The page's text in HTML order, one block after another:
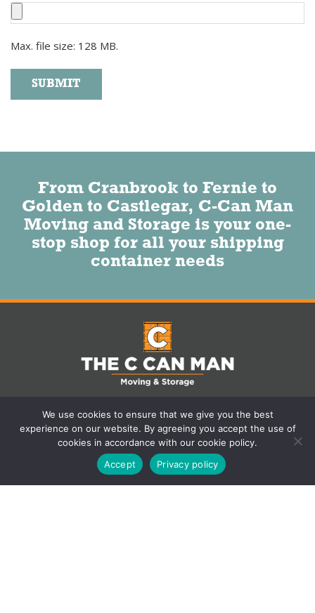
Max. file size: 128 MB.
SUBMIT
From Cranbrook to Fernie to
Golden to Castlegar, C-Can Man
Moving and Storage is your one-
stop shop for all your shipping
container needs
Contact Us
We use cookies to ensure that we give you the best
experience on our website. By agreeing you accept the use of
cookies in accordance with our cookie policy.
Accept
Privacy policy